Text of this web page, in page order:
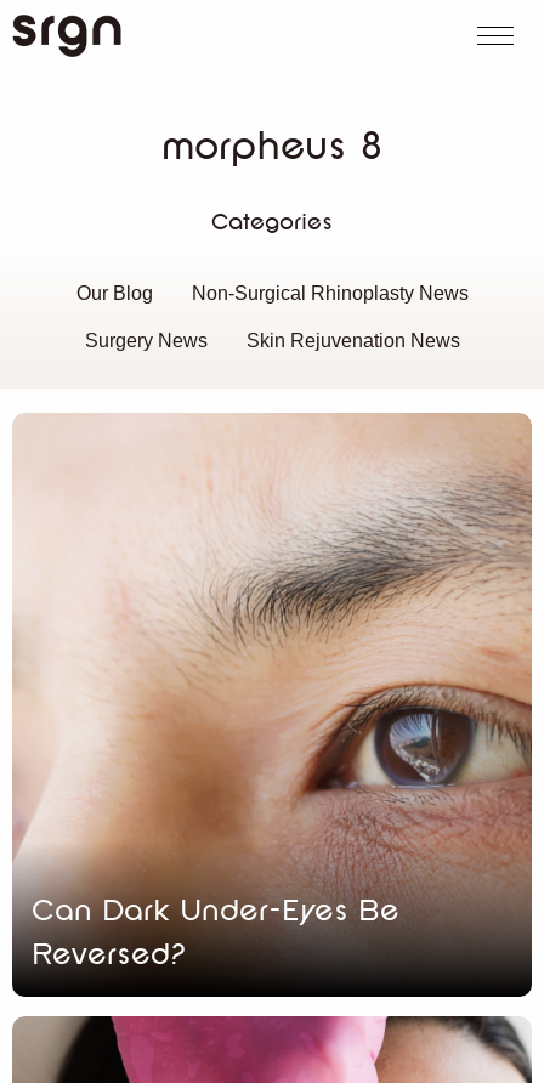
WhatsAppBook
morpheus 8
Categories
Our Blog Non-Surgical Rhinoplasty News
Surgery News Skin Rejuvenation News
Can Dark Under-Eyes Be
Reversed?